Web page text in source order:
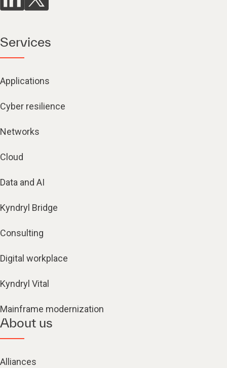
Services
Applications
Cyber resilience
Networks
Cloud
Data and AI
Kyndryl Bridge
Consulting
Digital workplace
Kyndryl Vital
Mainframe modernization
About us
Alliances